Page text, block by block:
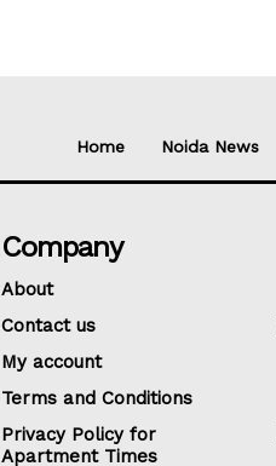
Home Noida News
Company
About
Contact us
My account
Terms and Conditions
Privacy Policy for
Apartment Times